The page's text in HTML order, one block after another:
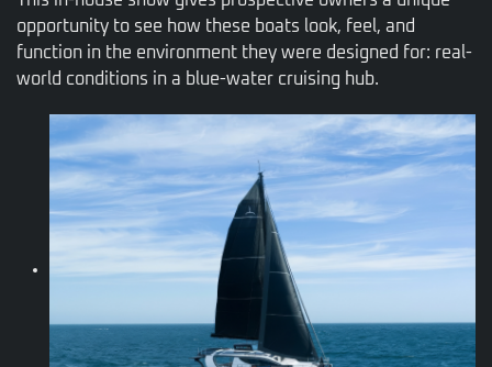
opportunity to see how these boats look, feel, and
function in the environment they were designed for: real-
world conditions in a blue-water cruising hub.